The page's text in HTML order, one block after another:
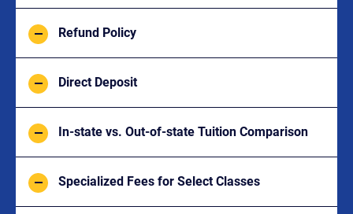
Refund Policy
Direct Deposit
In-state vs. Out-of-state Tuition Comparison
Specialized Fees for Select Classes